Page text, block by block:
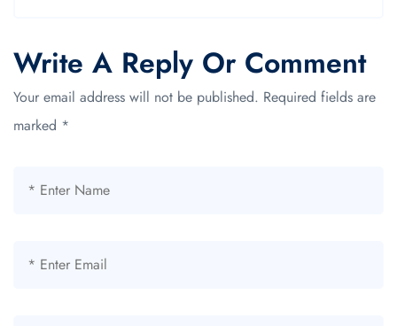
Write A Reply Or Comment
Your email address will not be published. Required fields are
marked *